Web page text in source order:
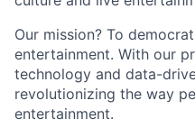
Our mission? To
entertainment. With our
technology and data-
revolutionizing the way
entertainment.